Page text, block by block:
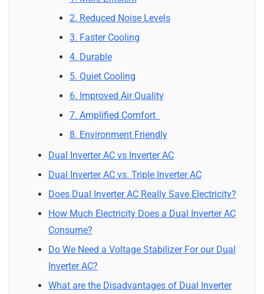
2. Reduced Noise Levels
3. Faster Cooling
4. Durable
5. Quiet Cooling
6. Improved Air Quality
7. Amplified Comfort
8. Environment Friendly
Dual Inverter AC vs Inverter AC
Dual Inverter AC vs. Triple Inverter AC
Does Dual Inverter AC Really Save Electricity?
How Much Electricity Does a Dual Inverter AC
Consume?
Do We Need a Voltage Stabilizer For our Dual
Inverter AC?
What are the Disadvantages of Dual Inverter